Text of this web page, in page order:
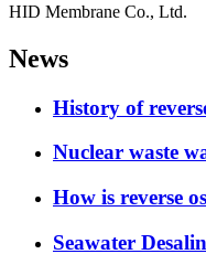
HID Membrane Co., Ltd.
News
History of
Nuclear waste
How is reverse
Seawater